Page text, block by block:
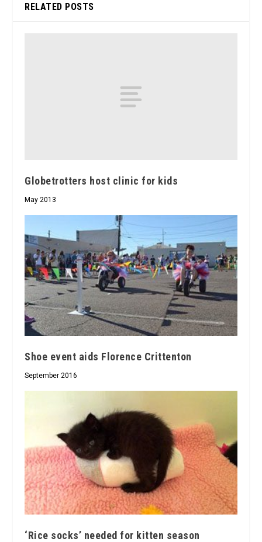
RELATED POSTS
Globetrotters host clinic for kids
May 2013
Shoe event aids Florence Crittenton
September 2016
‘Rice socks’ needed for kitten season